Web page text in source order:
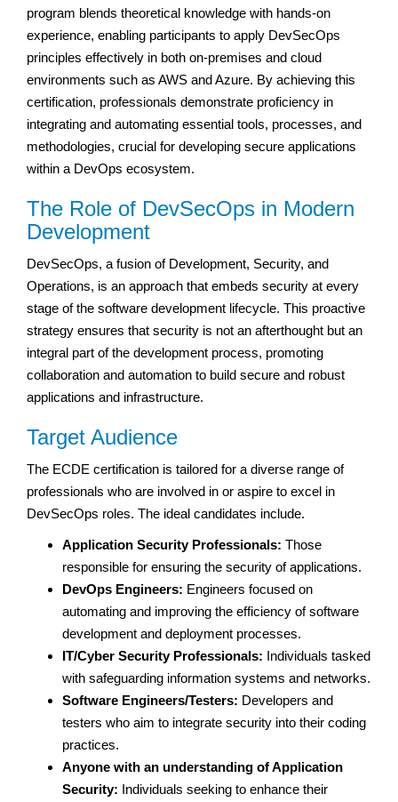
program blends theoretical knowledge with hands-on
experience, enabling participants to apply DevSecOps
principles effectively in both on-premises and cloud
environments such as AWS and Azure. By achieving this
certification, professionals demonstrate proficiency in
integrating and automating essential tools, processes, and
methodologies, crucial for developing secure applications
within a DevOps ecosystem.
The Role of DevSecOps in Modern
Development
DevSecOps, a fusion of Development, Security, and
Operations, is an approach that embeds security at every
stage of the software development lifecycle. This proactive
strategy ensures that security is not an afterthought but an
integral part of the development process, promoting
collaboration and automation to build secure and robust
applications and infrastructure.
Target Audience
The ECDE certification is tailored for a diverse range of
professionals who are involved in or aspire to excel in
DevSecOps roles. The ideal candidates include.
Application Security Professionals: Those
responsible for ensuring the security of applications.
DevOps Engineers: Engineers focused on
automating and improving the efficiency of software
development and deployment processes.
IT/Cyber Security Professionals: Individuals tasked
with safeguarding information systems and networks.
Software Engineers/Testers: Developers and
testers who aim to integrate security into their coding
practices.
Anyone with an understanding of Application
Security: Individuals seeking to enhance their